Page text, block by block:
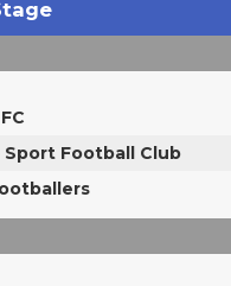
Sport Football Club